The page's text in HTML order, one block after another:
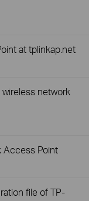
at tplinkap.net
network
Access Point
file of TP-